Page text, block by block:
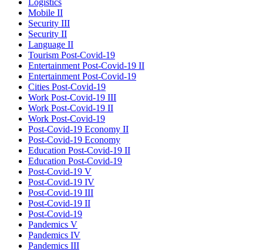
Mobile II
Security III
Security II
Language II
Tourism Post-Covid-19
Entertainment Post-Covid-19 II
Entertainment Post-Covid-19
Cities Post-Covid-19
Work Post-Covid-19 III
Work Post-Covid-19 II
Work Post-Covid-19
Post-Covid-19 Economy II
Post-Covid-19 Economy
Education Post-Covid-19 II
Education Post-Covid-19
Post-Covid-19 V
Post-Covid-19 IV
Post-Covid-19 III
Post-Covid-19 II
Post-Covid-19
Pandemics V
Pandemics IV
Pandemics III